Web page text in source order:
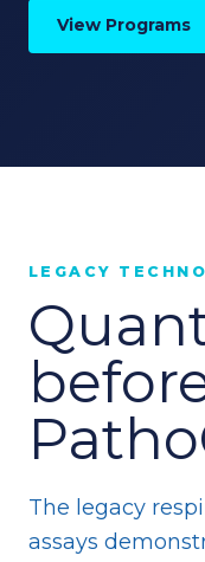
View Programs
LEGACY
The legacy
assays